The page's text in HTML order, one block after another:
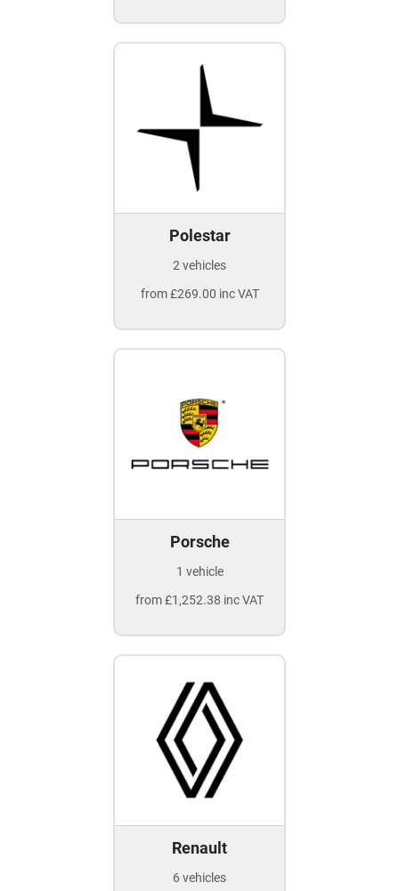
Polestar
2 vehicles
from £269.00 inc VAT
Porsche
1 vehicle
from £1,252.38 inc VAT
Renault
6 vehicles